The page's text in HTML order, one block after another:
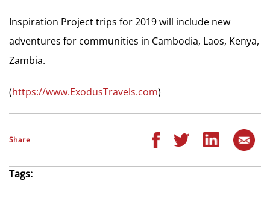
Inspiration Project trips for 2019 will include new
adventures for communities in Cambodia, Laos, Kenya,
Zambia.
(https://www.ExodusTravels.com)
Share
Tags: